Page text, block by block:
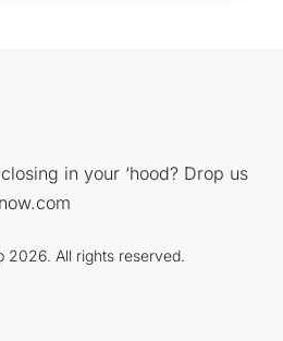
in your ‘hood? Drop us
All rights reserved.